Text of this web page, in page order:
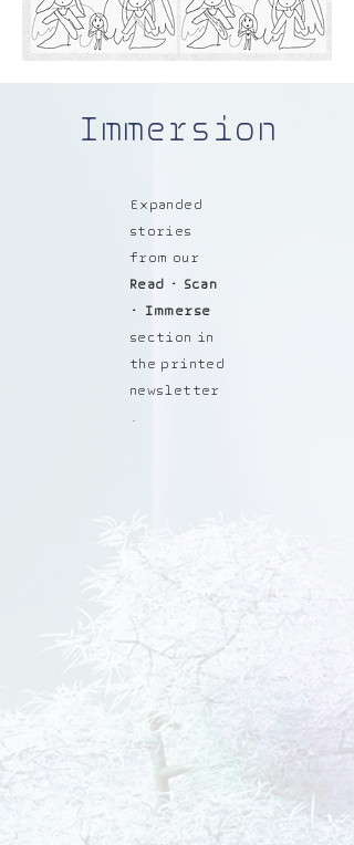
Immersion
Expanded
stories
from our
Read • Scan
• Immerse
section in
the printed
newsletter